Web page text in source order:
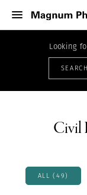
Looking
Civil
ALL (49)